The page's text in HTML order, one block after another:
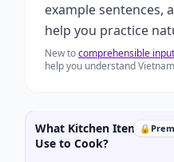
example sentences,
help you practice
New tocomprehensible input
help you understand
🔒
What Kitchen Items Do
Use to Cook?